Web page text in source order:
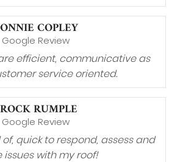
COPLEY
Google Review
efficient, communicative as
service oriented.
RUMPLE
Google Review
quick to respond, assess and
issues with my roof!